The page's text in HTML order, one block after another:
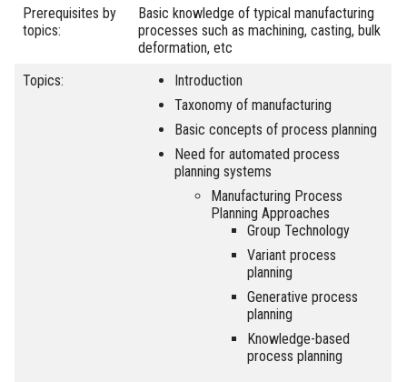
Prerequisites by
topics:
Basic knowledge of typical manufacturing
processes such as machining, casting, bulk
deformation, etc
Topics:
Introduction
Taxonomy of manufacturing
Basic concepts of process planning
Need for automated process
planning systems
Manufacturing Process
Planning Approaches
Group Technology
Variant process
planning
Generative process
planning
Knowledge-based
process planning